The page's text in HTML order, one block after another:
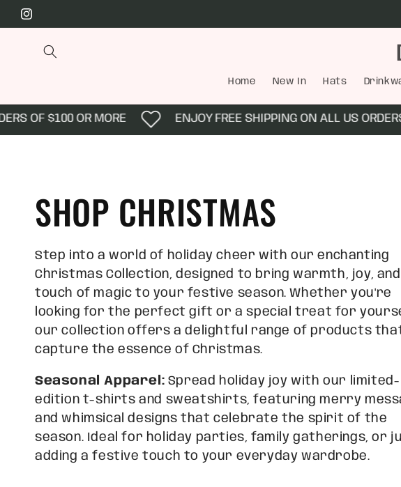
Skip to
content
Instagram
Home New In Hats
$100 OR MORE ENJOY FREE SHIPPING ON ALL US ORDERS OF
C
o
l
l
e
c
t
SHOP CHRISTMAS
Step into a world of holiday cheer with our enchanting
Christmas Collection, designed to bring warmth, joy, and
touch of magic to your festive season. Whether you're
looking for the perfect gift or a special treat for
our collection offers a delightful range of products
capture the essence of Christmas.
Seasonal Apparel: Spread holiday joy with our limited-
edition t-shirts and sweatshirts, featuring merry
and whimsical designs that celebrate the spirit of the
season. Ideal for holiday parties, family gatherings, or
adding a festive touch to your everyday wardrobe.